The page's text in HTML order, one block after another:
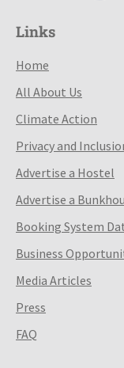
Links
Home
All About Us
Climate Action
Privacy and
Advertise a Hostel
Advertise a
Booking System
Business
Media Articles
Press
FAQ